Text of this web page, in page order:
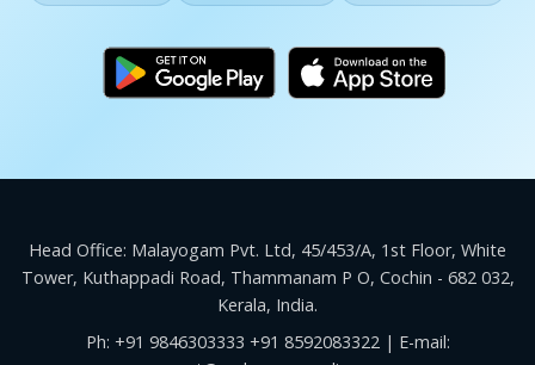
Head Office: Malayogam Pvt. Ltd, 45/453/A, 1st Floor, White
Tower, Kuthappadi Road, Thammanam P O, Cochin - 682 032,
Kerala, India.
Ph: +91 9846303333 +91 8592083322| E-mail: